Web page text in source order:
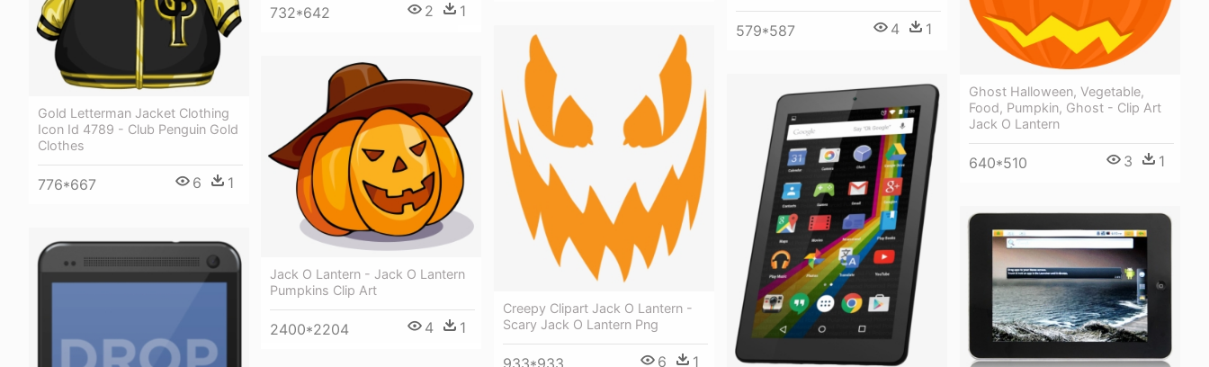
579*587 4 1
732*642 2 1
Ghost Halloween, Vegetable,
Food, Pumpkin, Ghost - Clip Art
Jack O Lantern
640*510 3 1
Gold Letterman Jacket Clothing
Icon Id 4789 - Club Penguin Gold
Clothes
776*667 6 1
Creepy Clipart Jack O Lantern -
Scary Jack O Lantern Png
933*933 6 1
Jack O Lantern - Jack O Lantern
Pumpkins Clip Art
2400*2204 4 1